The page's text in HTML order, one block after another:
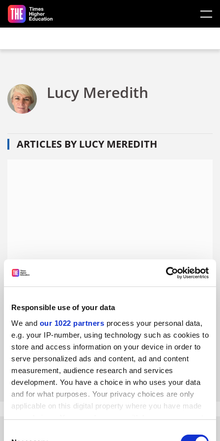
Responsible use of your data
We and our 1022 partners process your personal data,
e.g. your IP-number, using technology such as cookies to
store and access information on your device in order to
serve personalized ads and content, ad and content
measurement, audience research and services
development. You have a choice in who uses your data
and for what purposes. Your privacy choices are only
applicable on this digital property where you have made
your choices. You can change or withdraw your consent
Skip to main content
Lucy Meredith
ARTICLES BY LUCY MEREDITH
University leaders must get to grips with inequality in
senior management
Vice-chancellors and presidents must deliver fully
inclusive environments from which female leaders will
emerge, says Lucy Meredith
By Lucy Meredith 8 March